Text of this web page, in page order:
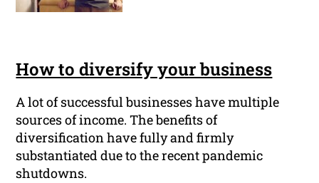
How to diversify your business
A lot of successful businesses have multiple
sources of income. The benefits of
diversification have fully and firmly
substantiated due to the recent pandemic
shutdowns.